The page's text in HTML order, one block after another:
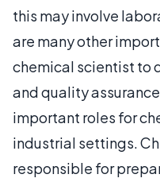
this may involve
are many other
chemical scientist to
and quality
important roles for
industrial settings.
responsible for